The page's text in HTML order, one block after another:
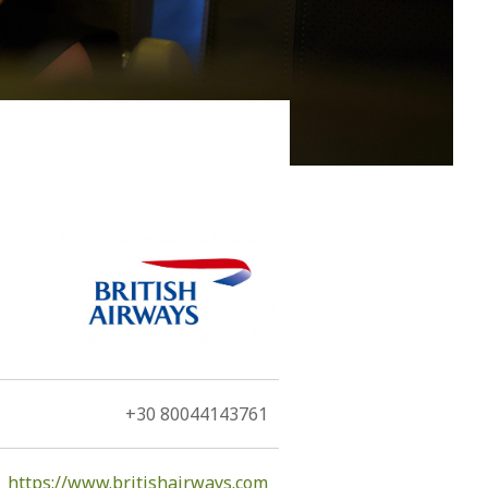
island, namely, the volcano. The Hephaestus, as
+30 80044143761
https://www.britishairways.com